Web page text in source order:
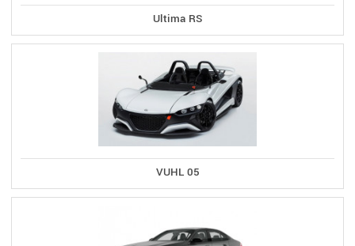
Ultima RS
VUHL 05